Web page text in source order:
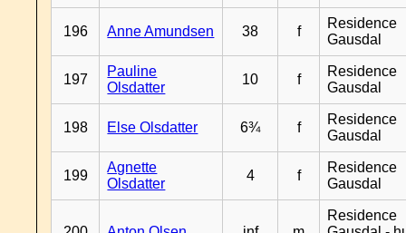
196 Anne Amundsen 38 f
Residence
Gausdal
197
Pauline
Olsdatter
10 f
Residence
Gausdal
198 Else Olsdatter 6¾ f
Residence
Gausdal
199
Agnette
Olsdatter
4 f
Residence
Gausdal
Residence